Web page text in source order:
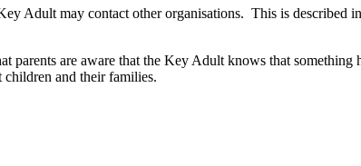
Adult may contact other organisations. This is described
are aware that the Key Adult knows that something
and their families.